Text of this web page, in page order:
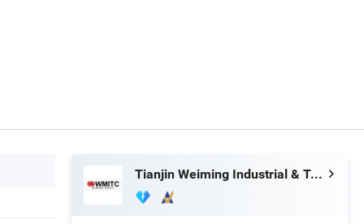
Tianjin Weiming Industrial & Trading Co., Ltd.